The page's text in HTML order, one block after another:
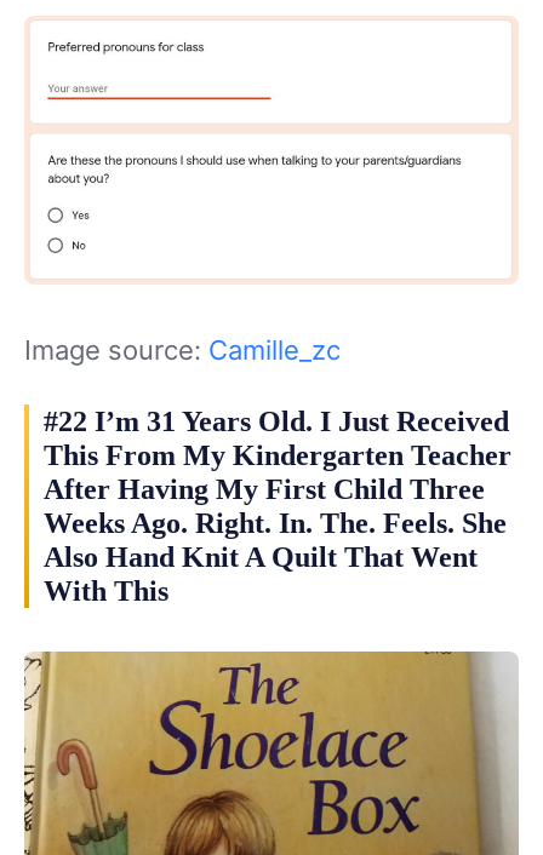
Image source: Camille_zc
#22 I’m 31 Years Old. I Just Received
This From My Kindergarten Teacher
After Having My First Child Three
Weeks Ago. Right. In. The. Feels. She
Also Hand Knit A Quilt That Went
With This